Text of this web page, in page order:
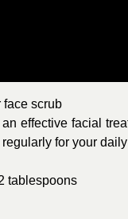
face scrub
effective facial
for your
tablespoons